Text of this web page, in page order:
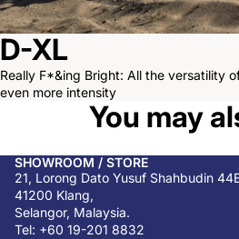
D-XL
Really F*&ing Bright: All the versatility
even more intensity
You may
SHOWROOM / STORE
21, Lorong Dato Yusuf Shahbudin
41200 Klang,
Selangor, Malaysia.
Tel: +60 19-201 8832